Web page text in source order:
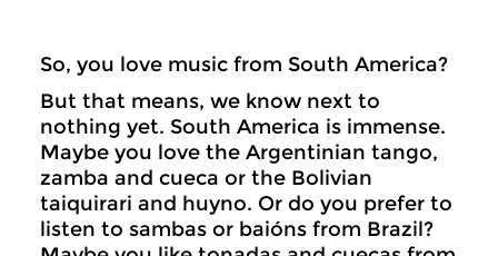
So, you love music from South America?
But that means, we know next to
nothing yet. South America is immense.
Maybe you love the Argentinian tango,
zamba and cueca or the Bolivian
taiquirari and huyno. Or do you prefer to
listen to sambas or baións from Brazil?